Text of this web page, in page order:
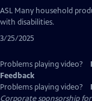
ASL Many household
with disabilities.
3/25/2025
Problems playing video?
Feedback
Problems playing video?
Corporate sponsorship